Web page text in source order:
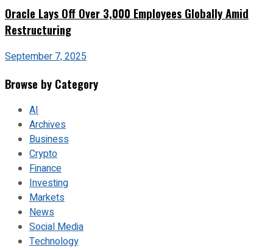
Oracle Lays Off Over 3,000 Employees Globally Amid
Restructuring
September 7, 2025
Browse by Category
AI
Archives
Business
Crypto
Finance
Investing
Markets
News
Social Media
Technology